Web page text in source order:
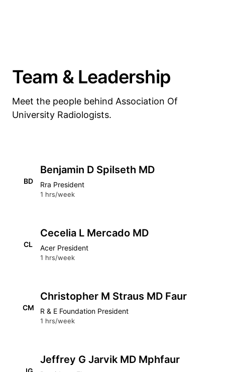
Team & Leadership
Meet the people behind Association Of
University Radiologists.
BD
Benjamin D Spilseth MD
Rra President
1 hrs/week
CL
Cecelia L Mercado MD
Acer President
1 hrs/week
CM
Christopher M Straus MD Faur
R & E Foundation President
1 hrs/week
Jeffrey G Jarvik MD Mphfaur